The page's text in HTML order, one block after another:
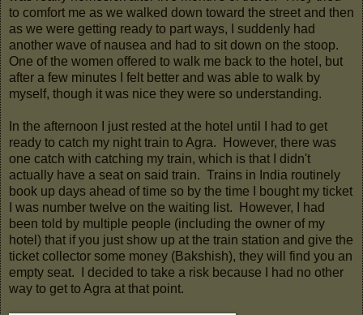
to comfort me as we walked down toward the street and then
as we were getting ready to part ways, I suddenly had
another wave of nausea and had to sit down on the stoop.
One of the women offered to walk me back to the hotel, but
after a few minutes I felt better and was able to walk by
myself, though it was nice they were so understanding.
In the afternoon I just rested at the hotel until I had to get
ready to catch my night train to Agra. However, there was
one catch with catching my train, which is that I didn't
actually have a seat on said train. Trains in India routinely
book up days ahead of time so by the time I bought my ticket
I was number twelve on the waiting list. However, I had
been told by multiple people (including the owner of my
hotel) that if you just show up at the train station and give the
ticket collector some money (Bakshish), they will find you an
empty seat. I decided to take a risk because I had no other
way to get to Agra at that point.